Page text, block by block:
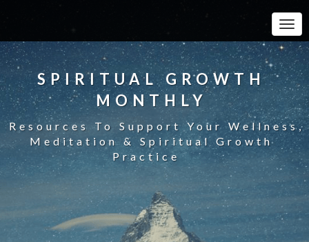
SPIRITUAL GROWTH
MONTHLY
Resources To Support Your Wellness,
Meditation & Spiritual Growth
Practice